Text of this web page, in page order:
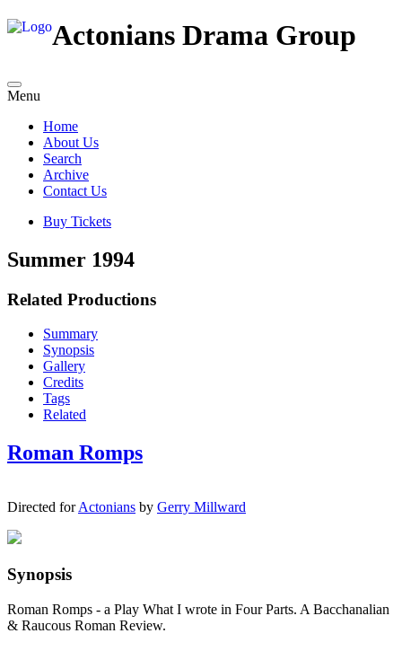
Actonians Drama Group
Menu
Home
About Us
Search
Archive
Contact Us
Buy Tickets
Summer 1994
Related Productions
Summary
Synopsis
Gallery
Credits
Tags
Related
Roman Romps
Directed forActonians by Gerry Millward
Synopsis
Roman Romps - a Play What I wrote in Four Parts. A Bacchanalian
& Raucous Roman Review.